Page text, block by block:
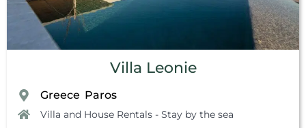
Villa Leonie
Greece Paros
Villa and House Rentals - Stay by the sea